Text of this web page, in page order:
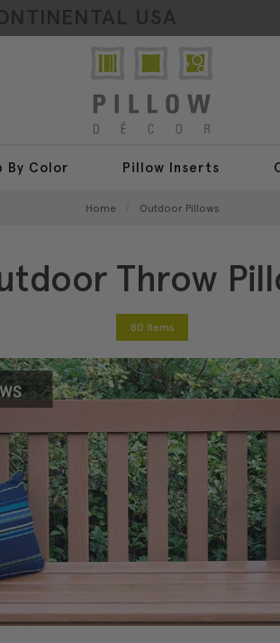
USA
By Color Pillow Inserts
Home Outdoor Pillows
Throw
80 Items